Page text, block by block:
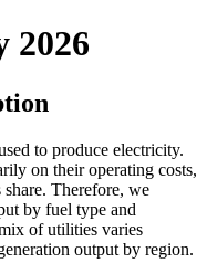
2026
to produce electricity.
on their operating costs,
Therefore, we
by fuel type and
of utilities varies
output by region.